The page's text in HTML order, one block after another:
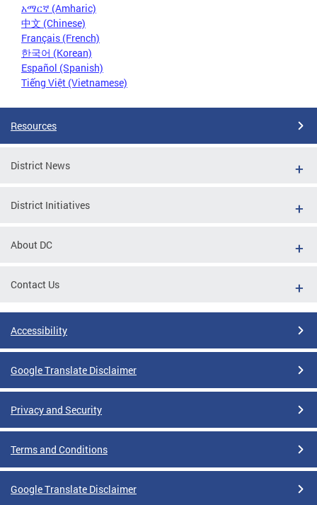
አማርኛ (Amharic)
中文 (Chinese)
Français (French)
한국어 (Korean)
Español (Spanish)
Tiếng Việt (Vietnamese)
Resources
District News
District Initiatives
About DC
Contact Us
Accessibility
Google Translate Disclaimer
Privacy and Security
Terms and Conditions
Google Translate Disclaimer